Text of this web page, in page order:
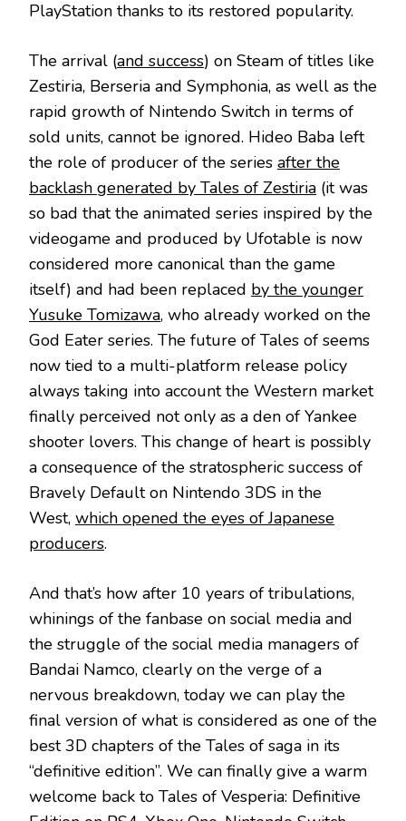
PlayStation thanks to its restored popularity.
The arrival (and success) on Steam of titles like
Zestiria, Berseria and Symphonia, as well as the
rapid growth of Nintendo Switch in terms of
sold units, cannot be ignored. Hideo Baba left
the role of producer of the series after the
backlash generated by Tales of Zestiria (it was
so bad that the animated series inspired by the
videogame and produced by Ufotable is now
considered more canonical than the game
itself) and had been replaced by the younger
Yusuke Tomizawa, who already worked on the
God Eater series. The future of Tales of seems
now tied to a multi-platform release policy
always taking into account the Western market
finally perceived not only as a den of Yankee
shooter lovers. This change of heart is possibly
a consequence of the stratospheric success of
Bravely Default on Nintendo 3DS in the
West, which opened the eyes of Japanese
producers.
And that’s how after 10 years of tribulations,
whinings of the fanbase on social media and
the struggle of the social media managers of
Bandai Namco, clearly on the verge of a
nervous breakdown, today we can play the
final version of what is considered as one of the
best 3D chapters of the Tales of saga in its
“definitive edition”. We can finally give a warm
welcome back to Tales of Vesperia: Definitive